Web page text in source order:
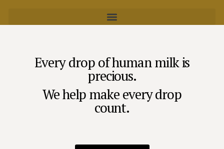
Every drop of human milk is
precious.
We help make every drop
count.